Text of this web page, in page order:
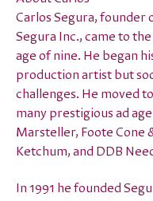
Carlos Segura, founder
Segura Inc., came to
age of nine. He began
production artist but
challenges. He moved
many prestigious ad
Marsteller, Foote Cone
Ketchum, and DDB
In 1991 he founded